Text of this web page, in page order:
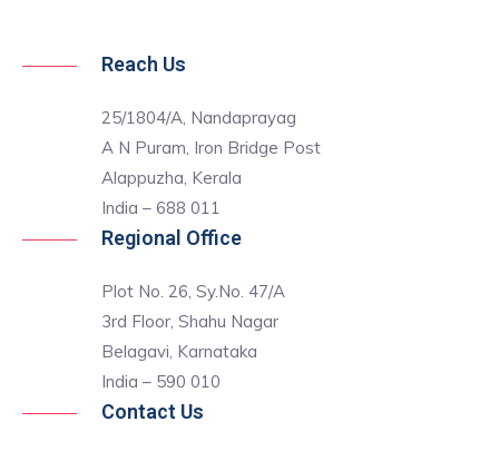
Reach Us
25/1804/A, Nandaprayag
A N Puram, Iron Bridge Post
Alappuzha, Kerala
India – 688 011
Regional Office
Plot No. 26, Sy.No. 47/A
3rd Floor, Shahu Nagar
Belagavi, Karnataka
India – 590 010
Contact Us